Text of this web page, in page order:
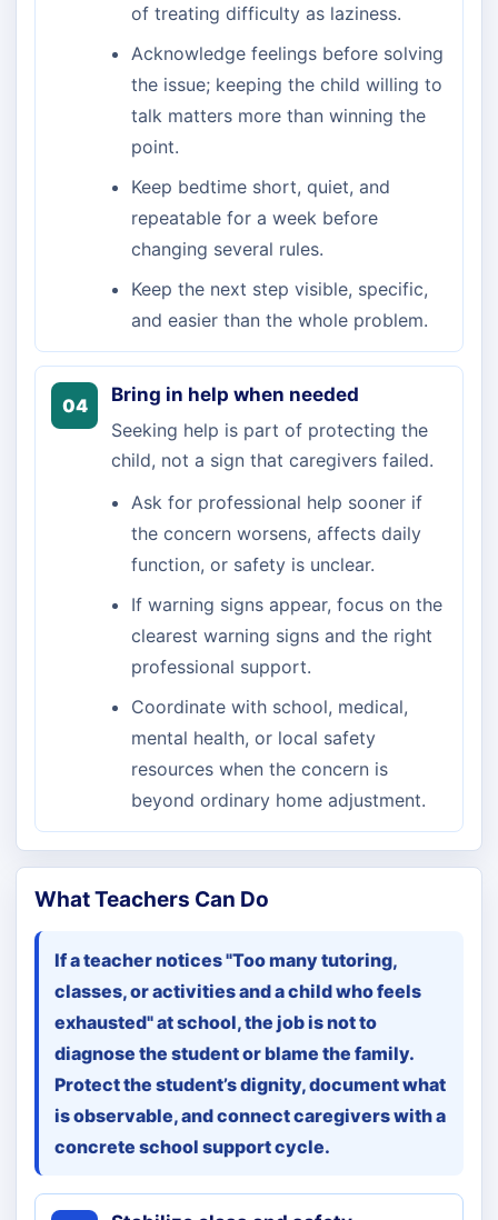
of treating difficulty as laziness.
Acknowledge feelings before solving
the issue; keeping the child willing to
talk matters more than winning the
point.
Keep bedtime short, quiet, and
repeatable for a week before
changing several rules.
Keep the next step visible, specific,
and easier than the whole problem.
04
Bring in help when needed
Seeking help is part of protecting the
child, not a sign that caregivers failed.
Ask for professional help sooner if
the concern worsens, affects daily
function, or safety is unclear.
If warning signs appear, focus on the
clearest warning signs and the right
professional support.
Coordinate with school, medical,
mental health, or local safety
resources when the concern is
beyond ordinary home adjustment.
What Teachers Can Do
If a teacher notices "Too many tutoring,
classes, or activities and a child who feels
exhausted" at school, the job is not to
diagnose the student or blame the family.
Protect the student’s dignity, document what
is observable, and connect caregivers with a
concrete school support cycle.